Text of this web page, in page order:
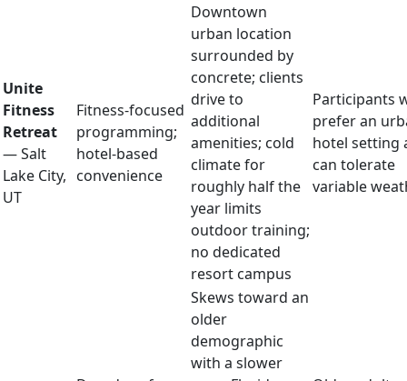
Unite
Fitness
Retreat
— Salt
Lake City,
UT
Fitness-focused
programming;
hotel-based
convenience
Downtown
urban location
surrounded by
concrete; clients
drive to
additional
amenities; cold
climate for
roughly half the
year limits
outdoor training;
no dedicated
resort campus
Participants
prefer an
hotel setting
can tolerate
variable
Skews toward an
older
demographic
with a slower